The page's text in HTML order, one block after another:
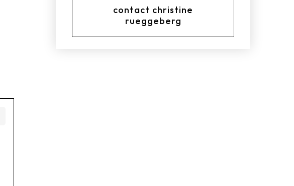
contact christine
rueggeberg